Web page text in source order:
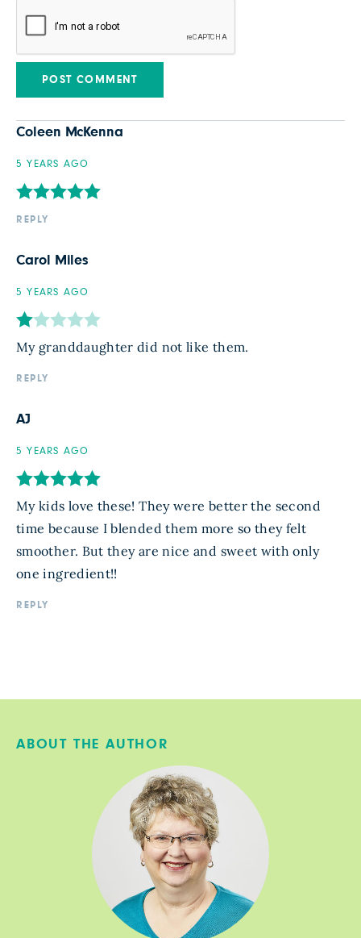
Coleen McKenna
5 YEARS AGO
REPLY
Carol Miles
5 YEARS AGO
My granddaughter did not like them.
REPLY
AJ
5 YEARS AGO
My kids love these! They were better the second
time because I blended them more so they felt
smoother. But they are nice and sweet with only
one ingredient!!
REPLY
ABOUT THE AUTHOR